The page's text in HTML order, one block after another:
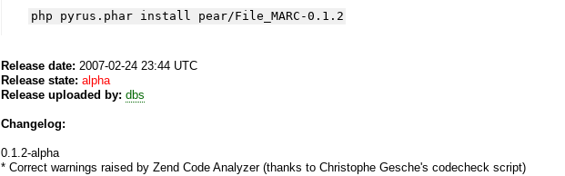
php pyrus.phar install pear/File_MARC-0.1.2
Release date: 2007-02-24 23:44 UTC
Release state: alpha
Release uploaded by: dbs
Changelog:
0.1.2-alpha
* Correct warnings raised by Zend Code Analyzer (thanks to Christophe Gesche's codecheck script)